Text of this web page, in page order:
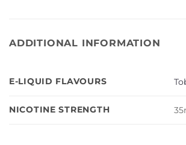
ADDITIONAL INFORMATION
E-LIQUID FLAVOURS
NICOTINE STRENGTH